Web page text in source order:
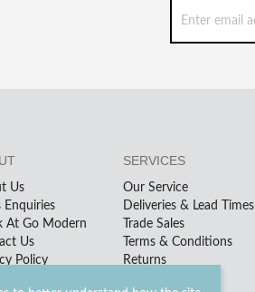
Us
Enquiries
At Go Modern
Us
Policy
SERVICES
Our Service
Deliveries & Lead Times
Trade Sales
Terms & Conditions
Returns